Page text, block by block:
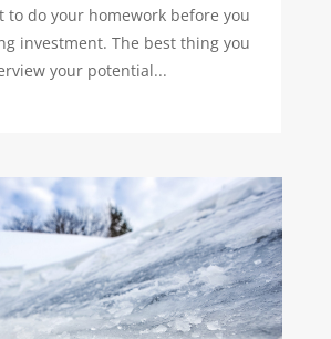
to do your homework before you
investment. The best thing you
your potential...